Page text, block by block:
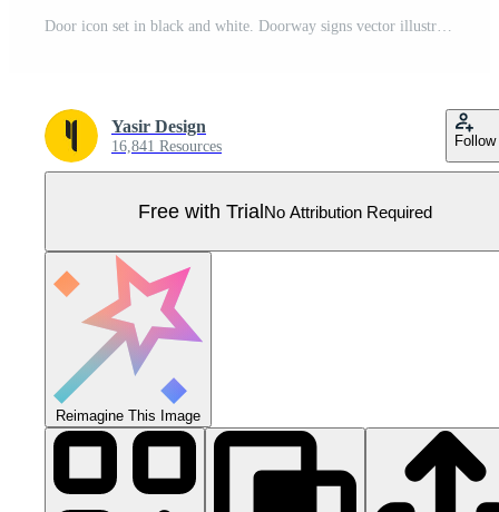
Door icon set in black and white. Doorway signs vector illustration. Pro Vector
Yasir Design
16,841 Resources Follow
Free with TrialNo Attribution Required
Reimagine This Image